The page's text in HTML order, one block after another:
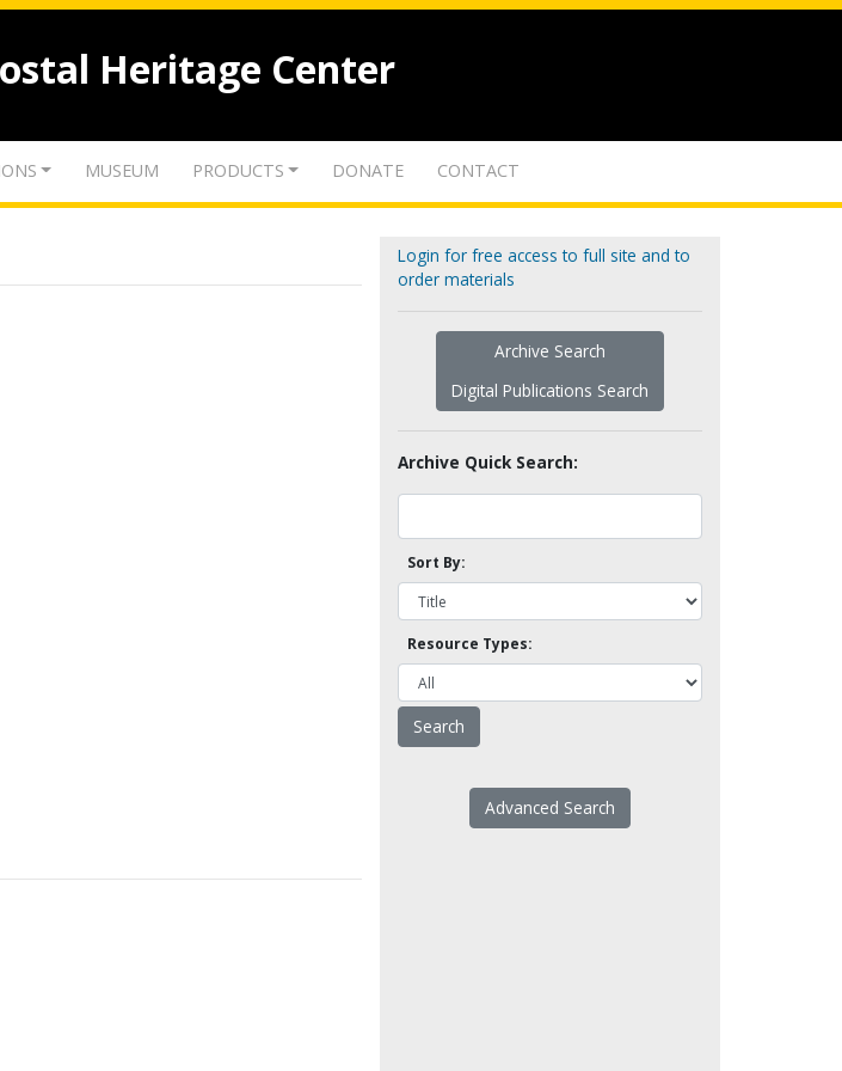
Heritage Center
MUSEUM PRODUCTS DONATE CONTACT
Login for free access to full site and to
order materials
Archive Search
Digital Publications Search
Archive Quick Search:
Sort By:
Resource Types:
Advanced Search